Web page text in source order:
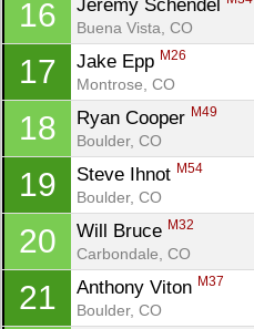
16 Jeremy Schendel
Buena Vista, CO
17 Jake Epp M26
Montrose, CO
18 Ryan Cooper M49
Boulder, CO
19 Steve Ihnot M54
Boulder, CO
20 Will Bruce M32
Carbondale, CO
21 Anthony Viton M37
Boulder, CO